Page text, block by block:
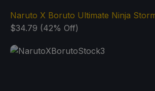
Naruto X Boruto Ultimate Ninja
$34.79 (42% Off)